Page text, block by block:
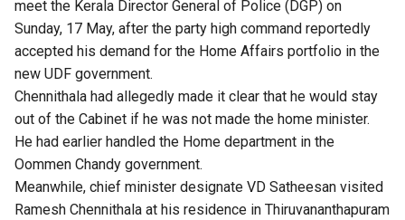
meet the Kerala Director General of Police (DGP) on
Sunday, 17 May, after the party high command reportedly
accepted his demand for the Home Affairs portfolio in the
new UDF government.
Chennithala had allegedly made it clear that he would stay
out of the Cabinet if he was not made the home minister.
He had earlier handled the Home department in the
Oommen Chandy government.
Meanwhile, chief minister designate VD Satheesan visited
Ramesh Chennithala at his residence in Thiruvananthapuram